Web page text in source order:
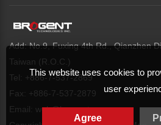
This website uses cookies to
user
Agree
Add: No.9, Fuxing 4th Rd., Qianzhen
Taiwan (R.O.C.)
Tel: +886-7-537-2869
Fax: +886-7-537-2879
Email: web@brogent.com